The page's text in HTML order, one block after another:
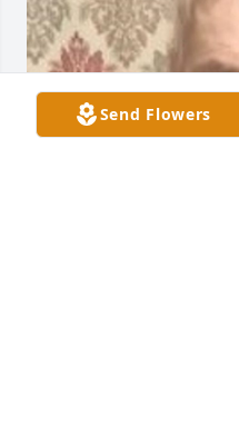
Send Flowers